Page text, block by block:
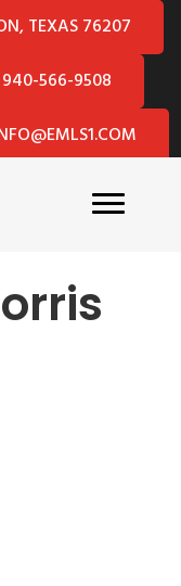
TEXAS 76207
940-566-9508